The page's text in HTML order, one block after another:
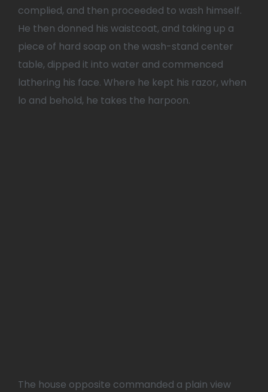
complied, and then proceeded to wash himself.
He then donned his waistcoat, and taking up a
piece of hard soap on the wash-stand center
table, dipped it into water and commenced
lathering his face. Where he kept his razor, when
lo and behold, he takes the harpoon.
The house opposite commanded a plain view